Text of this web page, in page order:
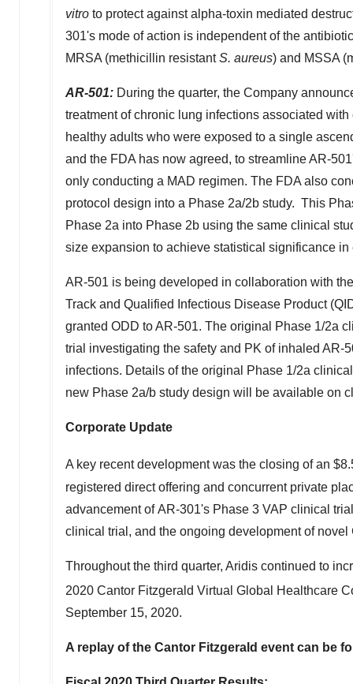
vitro to protect against alpha-toxin mediated
301's mode of action is independent of the
MRSA (methicillin resistantS. aureus) and MSSA
AR-501: During the quarter, the Company
treatment of chronic lung infections associated
healthy adults who were exposed to a single
and the FDA has now agreed, to streamline AR-
only conducting a MAD regimen. The FDA also
protocol design into a Phase 2a/2b study. This
Phase 2a into Phase 2b using the same clinical
size expansion to achieve statistical significance
AR-501 is being developed in collaboration with
Track and Qualified Infectious Disease Product
granted ODD to AR-501. The original Phase 1/2a
trial investigating the safety and PK of inhaled
infections. Details of the original Phase 1/2a
new Phase 2a/b study design will be available on
Corporate Update
A key recent development was the closing of an
registered direct offering and concurrent private
advancement of AR-301's Phase 3 VAP clinical
clinical trial, and the ongoing development of
Throughout the third quarter, Aridis continued to
2020 Cantor Fitzgerald Virtual Global Healthcare
September 15, 2020.
A replay of the Cantor Fitzgerald event can be